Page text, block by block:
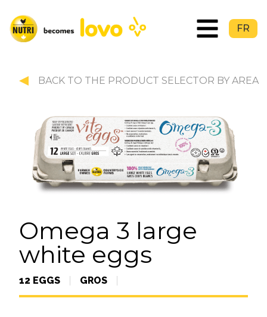
FR
BACK TO THE PRODUCT SELECTOR BY AREA
Omega 3 large
white eggs
12 EGGS GROS